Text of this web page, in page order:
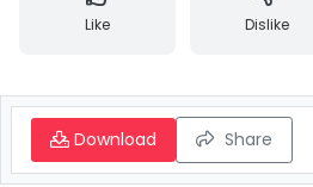
Like Dislike
Download Share